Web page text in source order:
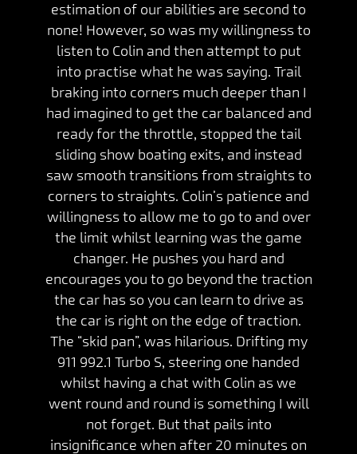
estimation of our abilities are second to
none! However, so was my willingness to
listen to Colin and then attempt to put
into practise what he was saying. Trail
braking into corners much deeper than I
had imagined to get the car balanced and
ready for the throttle, stopped the tail
sliding show boating exits, and instead
saw smooth transitions from straights to
corners to straights. Colin’s patience and
willingness to allow me to go to and over
the limit whilst learning was the game
changer. He pushes you hard and
encourages you to go beyond the traction
the car has so you can learn to drive as
the car is right on the edge of traction.
The “skid pan”, was hilarious. Drifting my
911 992.1 Turbo S, steering one handed
whilst having a chat with Colin as we
went round and round is something I will
not forget. But that pails into
insignificance when after 20 minutes on